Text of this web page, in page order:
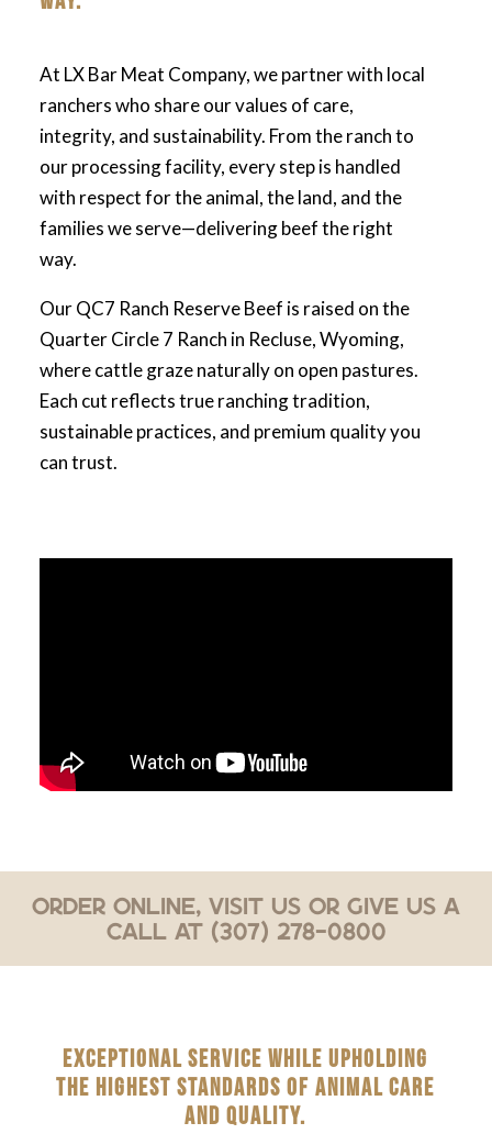
At LX Bar Meat Company, we partner with local
ranchers who share our values of care,
integrity, and sustainability. From the ranch to
our processing facility, every step is handled
with respect for the animal, the land, and the
families we serve—delivering beef the right
way.
Our QC7 Ranch Reserve Beef is raised on the
Quarter Circle 7 Ranch in Recluse, Wyoming,
where cattle graze naturally on open pastures.
Each cut reflects true ranching tradition,
sustainable practices, and premium quality you
can trust.
Order Online, Visit Us or Give Us a
Call at (307) 278-0800
EXCEPTIONAL SERVICE WHILE UPHOLDING
THE HIGHEST STANDARDS OF ANIMAL CARE
AND QUALITY.